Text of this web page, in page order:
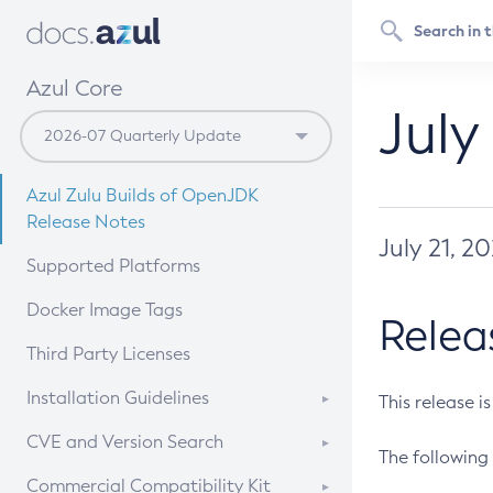
Azul Core
Azul Zulu Builds of OpenJDK
Release Notes
Supported Platforms
Docker Image Tags
Third Party Licenses
Installation Guidelines
Supported (Zulu SA) on Linux
CVE and Version Search
CVE Search Tool
Commercial Compatibility Kit
July 21,
This release
The following